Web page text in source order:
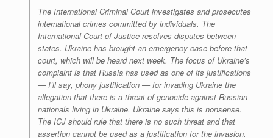
The International Criminal Court investigates and prosecutes
international crimes committed by individuals. The
International Court of Justice resolves disputes between
states. Ukraine has brought an emergency case before that
court, which will be heard next week. The focus of Ukraine’s
complaint is that Russia has used as one of its justifications
— I’ll say, phony justification — for invading Ukraine the
allegation that there is a threat of genocide against Russian
nationals living in Ukraine. Ukraine says this is nonsense.
The ICJ should rule that there is no such threat and that
assertion cannot be used as a justification for the invasion.